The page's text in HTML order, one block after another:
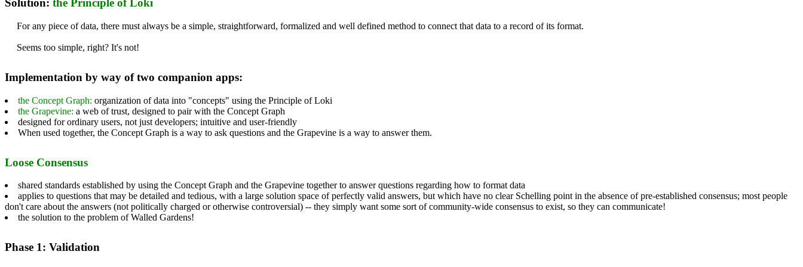
Solution: the Principle of Loki
For any piece of data, there must always be a simple, straightforward, formalized and well defined method to connect that data to a record of its format.
Seems too simple, right? It's not!
Implementation by way of two companion apps:
the Concept Graph: organization of data into "concepts" using the Principle of Loki
the Grapevine: a web of trust, designed to pair with the Concept Graph
designed for ordinary users, not just developers; intuitive and user-friendly
When used together, the Concept Graph is a way to ask questions and the Grapevine is a way to answer them.
Loose Consensus
shared standards established by using the Concept Graph and the Grapevine together to answer questions regarding how to format data
applies to questions that may be detailed and tedious, with a large solution space of perfectly valid answers, but which have no clear Schelling point in the absence of pre-established consensus; most people
don't care about the answers (not politically charged or otherwise controversial) -- they simply want some sort of community-wide consensus to exist, so they can communicate!
the solution to the problem of Walled Gardens!
Phase 1: Validation